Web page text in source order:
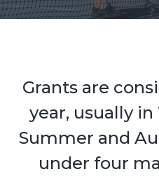
Grants are
year, usually
Summer and
under four